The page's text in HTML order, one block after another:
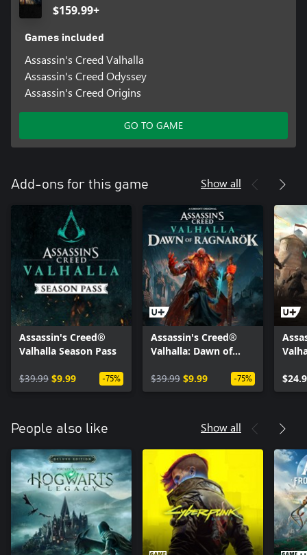
$159.99+
Games included
Assassin's Creed Valhalla
Assassin's Creed Odyssey
Assassin's Creed Origins
GO TO GAME
Add-ons for this game Show all
Assassin's Creed®
Valhalla Season Pass
$39.99 $9.99 -75%
Assassin's Creed®
Valhalla: Dawn of
$39.99 $9.99 -75%
People also like Show all